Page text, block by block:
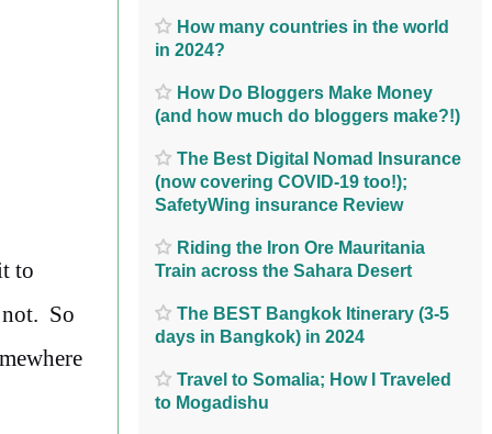
to
not. So
How many countries in the world
in 2024?
How Do Bloggers Make Money
(and how much do bloggers make?!)
The Best Digital Nomad Insurance
(now covering COVID-19 too!);
SafetyWing insurance Review
Riding the Iron Ore Mauritania
Train across the Sahara Desert
The BEST Bangkok Itinerary (3-5
days in Bangkok) in 2024
Travel to Somalia; How I Traveled
to Mogadishu